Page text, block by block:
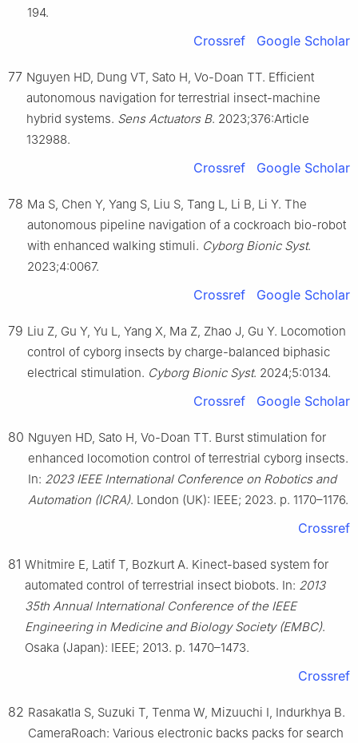
194.
Crossref Google Scholar
77 Nguyen HD, Dung VT, Sato H, Vo-Doan TT. Efficient
autonomous navigation for terrestrial insect-machine
hybrid systems. Sens Actuators B. 2023;376:Article
132988.
Crossref Google Scholar
78 Ma S, Chen Y, Yang S, Liu S, Tang L, Li B, Li Y. The
autonomous pipeline navigation of a cockroach bio-robot
with enhanced walking stimuli. Cyborg Bionic Syst.
2023;4:0067.
Crossref Google Scholar
79 Liu Z, Gu Y, Yu L, Yang X, Ma Z, Zhao J, Gu Y. Locomotion
control of cyborg insects by charge-balanced biphasic
electrical stimulation. Cyborg Bionic Syst. 2024;5:0134.
Crossref Google Scholar
80 Nguyen HD, Sato H, Vo-Doan TT. Burst stimulation for
enhanced locomotion control of terrestrial cyborg insects.
In: 2023 IEEE International Conference on Robotics and
Automation (ICRA). London (UK): IEEE; 2023. p. 1170–1176.
Crossref
81 Whitmire E, Latif T, Bozkurt A. Kinect-based system for
automated control of terrestrial insect biobots. In: 2013
35th Annual International Conference of the IEEE
Engineering in Medicine and Biology Society (EMBC).
Osaka (Japan): IEEE; 2013. p. 1470–1473.
Crossref
82 Rasakatla S, Suzuki T, Tenma W, Mizuuchi I, Indurkhya B.
CameraRoach: Various electronic backs packs for search